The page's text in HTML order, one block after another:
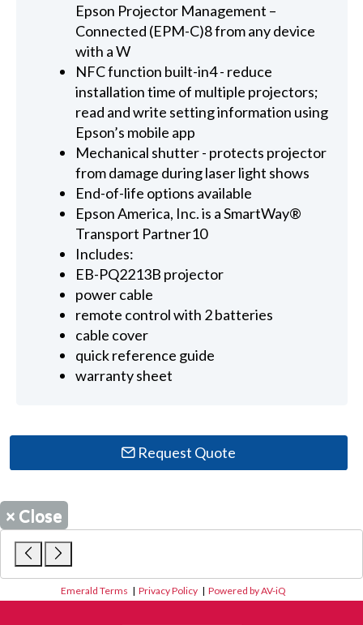
Epson Projector Management –
Connected (EPM-C)8 from any device
with a W
NFC function built-in4 - reduce
installation time of multiple projectors;
read and write setting information using
Epson’s mobile app
Mechanical shutter - protects projector
from damage during laser light shows
End-of-life options available
Epson America, Inc. is a SmartWay®
Transport Partner10
Includes:
EB-PQ2213B projector
power cable
remote control with 2 batteries
cable cover
quick reference guide
warranty sheet
Request Quote
× Close
Emerald Terms |Privacy Policy |Powered by AV-iQ